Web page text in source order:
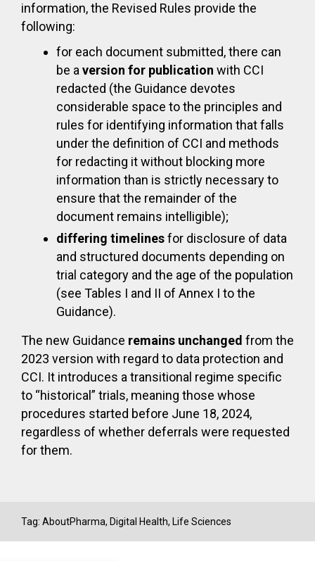
information, the Revised Rules provide the
following:
for each document submitted, there can
be a version for publication with CCI
redacted (the Guidance devotes
considerable space to the principles and
rules for identifying information that falls
under the definition of CCI and methods
for redacting it without blocking more
information than is strictly necessary to
ensure that the remainder of the
document remains intelligible);
differing timelinesfor disclosure of data
and structured documents depending on
trial category and the age of the population
(see Tables I and II of Annex I to the
Guidance).
The new Guidance remains unchanged from the
2023 version with regard to data protection and
CCI. It introduces a transitional regime specific
to “historical” trials, meaning those whose
procedures started before June 18, 2024,
regardless of whether deferrals were requested
for them.
Tag: AboutPharma, Digital Health, Life Sciences